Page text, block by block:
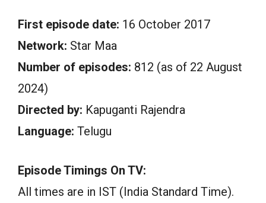
First episode date: 16 October 2017
Network: Star Maa
Number of episodes: 812 (as of 22 August
2024)
Directed by: Kapuganti Rajendra
Language: Telugu
Episode Timings On TV:
All times are in IST (India Standard Time).